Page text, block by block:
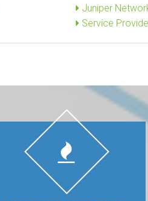
Juniper
Service